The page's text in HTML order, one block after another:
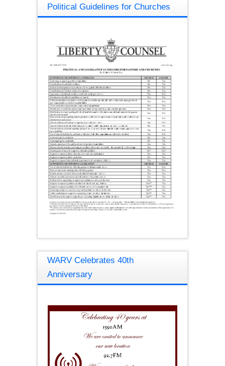
Political Guidelines for Churches
WARV Celebrates 40th
Anniversary